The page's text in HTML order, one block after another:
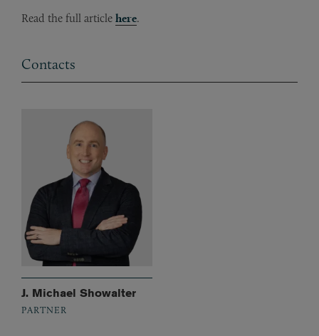
Read the full article here.
Contacts
J. Michael Showalter
PARTNER